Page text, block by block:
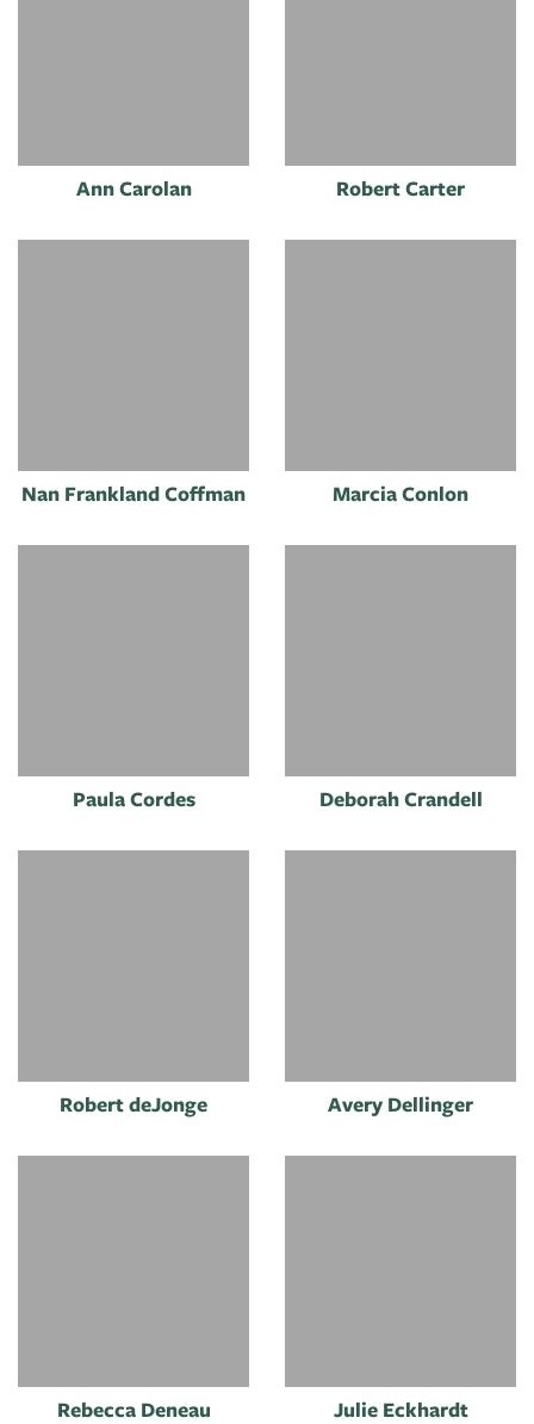
Ann Carolan Robert Carter
Nan Frankland Coffman Marcia Conlon
Paula Cordes Deborah Crandell
Robert deJonge Avery Dellinger
Rebecca Deneau Julie Eckhardt